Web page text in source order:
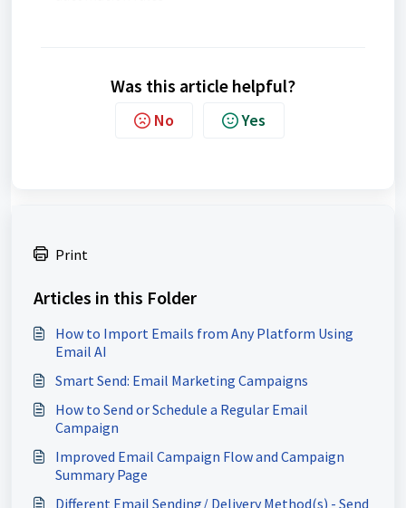
Was this article helpful?
No Yes
Print
Articles in this Folder
How to Import Emails from Any Platform Using
Email AI
Smart Send: Email Marketing Campaigns
How to Send or Schedule a Regular Email
Campaign
Improved Email Campaign Flow and Campaign
Summary Page
Different Email Sending/ Delivery Method(s) - Send